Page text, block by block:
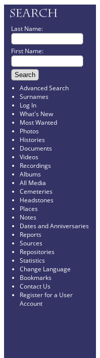
Last Name:
First Name:
Advanced Search
Surnames
Log In
What's New
Most Wanted
Photos
Histories
Documents
Videos
Recordings
Albums
All Media
Cemeteries
Headstones
Places
Notes
Dates and Anniversaries
Reports
Sources
Repositories
Statistics
Change Language
Bookmarks
Contact Us
Register for a User
Account